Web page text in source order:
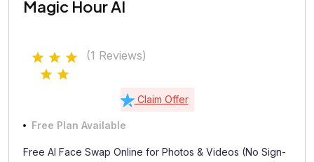
Magic Hour AI
(1 Reviews)
Claim Offer
Free Plan Available
Free AI Face Swap Online for Photos & Videos (No Sign-